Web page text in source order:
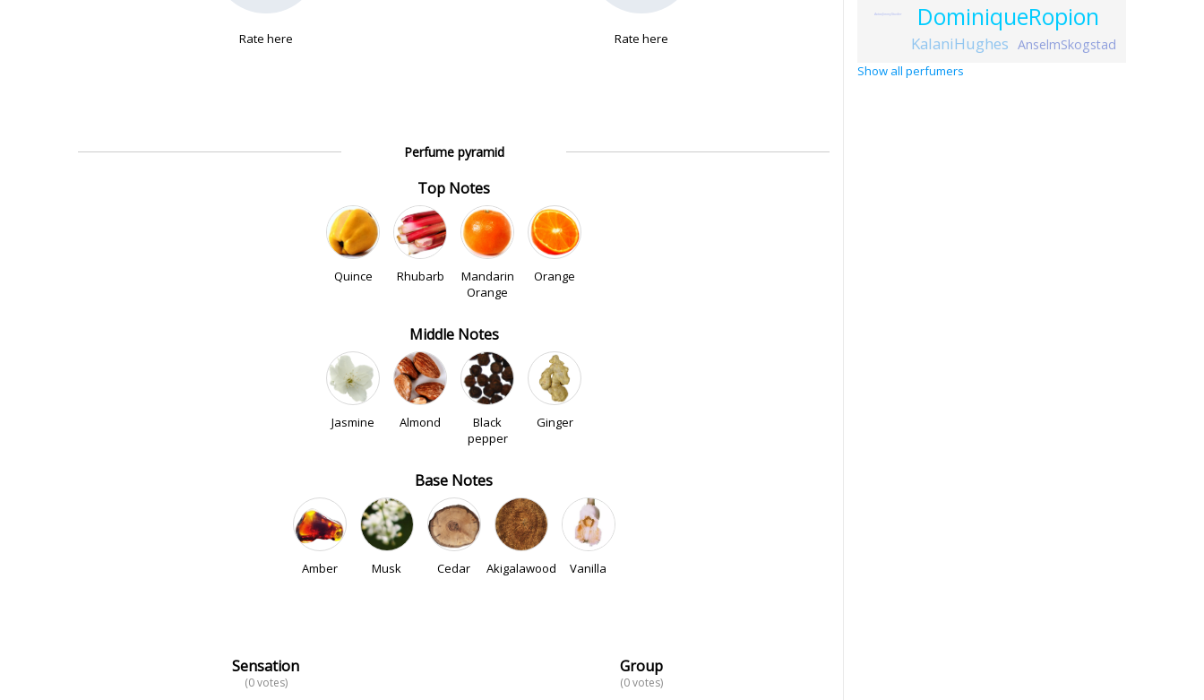
Rate here Rate here
Perfume pyramid
Top Notes
Quince Rhubarb
Mandarin
Orange
Orange
Middle Notes
Jasmine Almond
Black
pepper
Ginger
Base Notes
Amber Musk Cedar Akigalawood Vanilla
Sensation
(0 votes)
Group
(0 votes)
DominiqueRopion
KalaniHughes AnselmSkogstad
AntonJimmyStuder
Show all perfumers